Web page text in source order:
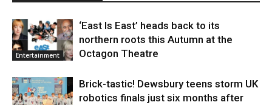
Entertainment
‘East Is East’ heads back to its
northern roots this Autumn at the
Octagon Theatre
Brick-tastic! Dewsbury teens storm UK
robotics finals just six months after